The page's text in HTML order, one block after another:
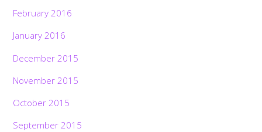
February 2016
January 2016
December 2015
November 2015
October 2015
September 2015